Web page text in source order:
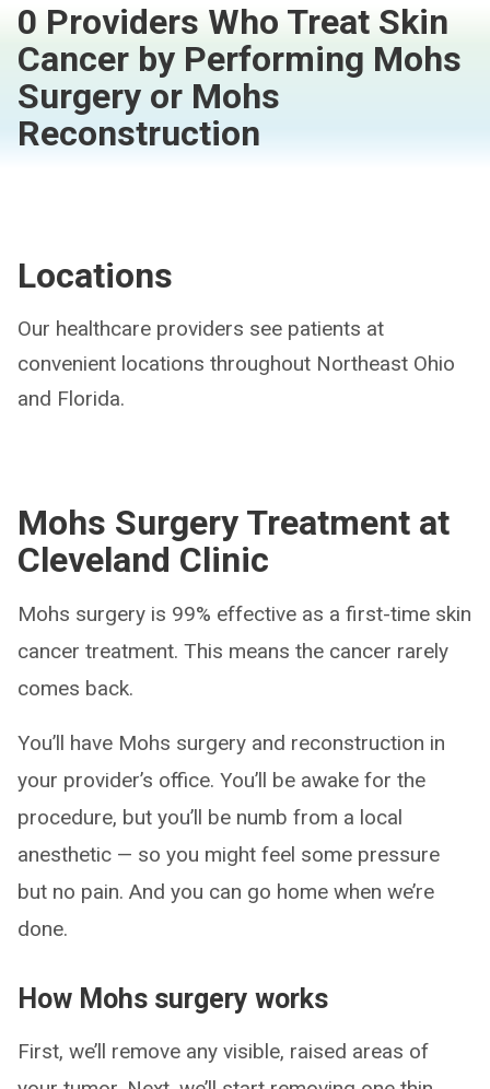
0 Providers Who Treat Skin
Cancer by Performing Mohs
Surgery or Mohs
Reconstruction
Locations
Our healthcare providers see patients at
convenient locations throughout Northeast Ohio
and Florida.
Mohs Surgery Treatment at
Cleveland Clinic
Mohs surgery is 99% effective as a first-time skin
cancer treatment. This means the cancer rarely
comes back.
You’ll have Mohs surgery and reconstruction in
your provider’s office. You’ll be awake for the
procedure, but you’ll be numb from a local
anesthetic — so you might feel some pressure
but no pain. And you can go home when we’re
done.
How Mohs surgery works
First, we’ll remove any visible, raised areas of